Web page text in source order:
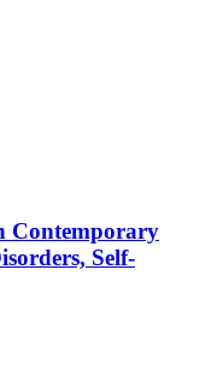
Contemporary
Self-